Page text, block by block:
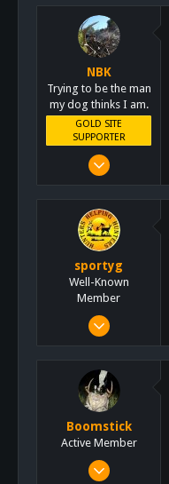
Alpine, Ca
NBK
Trying to be the man
my dog thinks I am.
GOLD SITE
SUPPORTER
Mar 8, 2011
San Diego, Ca.
sportyg
Well-Known
Member
Oct 28, 2011
Boomstick
Active Member
Nov 16, 2011